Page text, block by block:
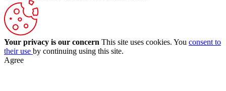
Your privacy is our concern This site uses cookies. You consent to
their use by continuing using this site.
Agree